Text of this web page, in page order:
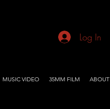
Log In
MUSIC VIDEO 35MM FILM ABOUT